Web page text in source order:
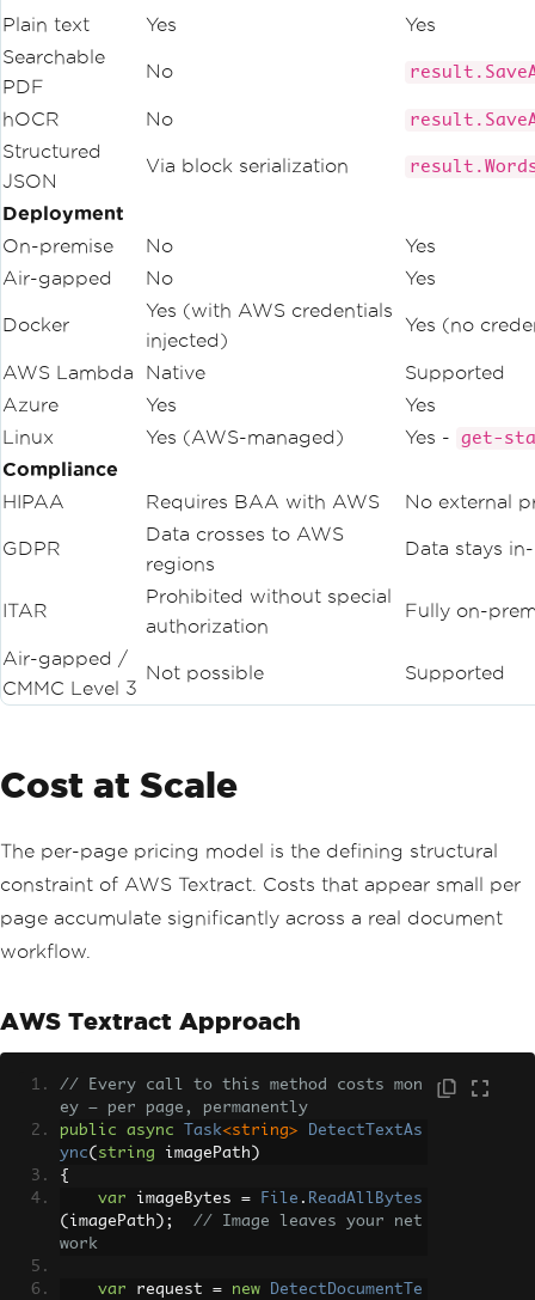
Plain text
Yes
Yes
Searchable
PDF
No
hOCR No
Structured
JSON
Via block serialization
Deployment
On-premise
No
Yes
Air-gapped
No Yes
Docker
Yes (with AWS credentials
injected)
Yes (no
AWS Lambda Native
Supported
Azure
Yes
Yes
Linux
Yes (AWS-managed) Yes - get-
Compliance
HIPAA
Requires BAA with AWS No external
GDPR
Data crosses to AWS
regions
Data stays
ITAR
Prohibited without special
authorization
Fully on-
Air-gapped /
CMMC Level 3
Not possible Supported
Cost at Scale
The per-page pricing model is the defining structural
constraint of AWS Textract. Costs that appear small per
page accumulate significantly across a real document
workflow.
AWS Textract Approach
// Every call to this method costs mon
ey — per page, permanently
public
async Task<string>
DetectTextAs
ync( string imagePath )
{
var imageBytes = File . ReadAllBytes
( imagePath );
// Image leaves your net
work
var request = new DetectDocumentTe